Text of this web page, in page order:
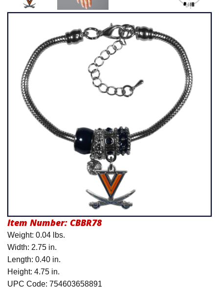
Retail Outlets
Privacy Policy
League/Brand Menu
Product Menu
Item Number: CBBR78
Weight: 0.04 lbs.
Width: 2.75 in.
Length: 0.40 in.
Height: 4.75 in.
UPC Code: 754603658891